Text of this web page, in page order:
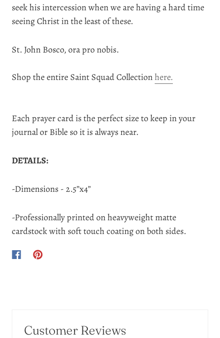
seek his intercession when we are having a hard time
seeing Christ in the least of these.
St. John Bosco, ora pro nobis.
Shop the entire Saint Squad Collectionhere.
Each prayer card is the perfect size to keep in your
journal or Bible so it is always near.
DETAILS:
-Dimensions - 2.5”x4”
-Professionally printed on heavyweight matte
cardstock with soft touch coating on both sides.
Customer Reviews